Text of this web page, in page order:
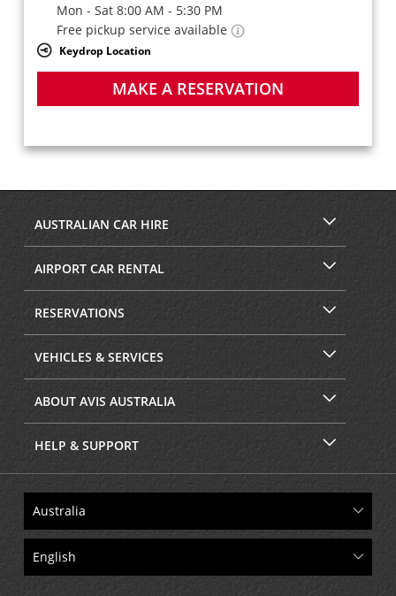
Mon - Sat 8:00 AM - 5:30 PM
Free pickup service available
Keydrop Location
MAKE A RESERVATION
AUSTRALIAN CAR HIRE
AIRPORT CAR RENTAL
RESERVATIONS
VEHICLES & SERVICES
ABOUT AVIS AUSTRALIA
HELP & SUPPORT